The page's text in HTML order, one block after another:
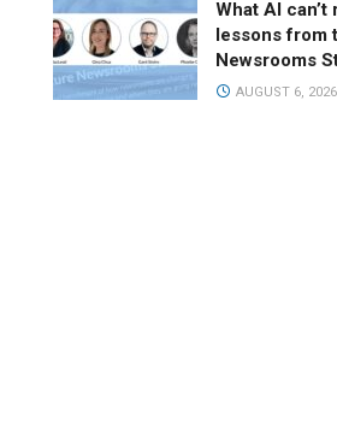
What AI can’t
lessons from
Newsrooms
AUGUST 6, 2026